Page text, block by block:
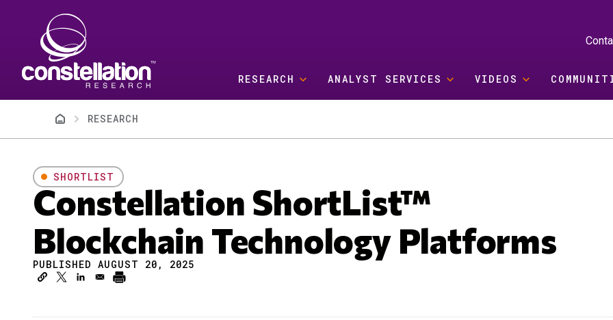
RESEARCH ANALYST SERVICES VIDEOS
BreadcrumbRESEARCH
SHORTLIST
Constellation ShortList™
Blockchain Technology Platforms
PUBLISHED AUGUST 20, 2025